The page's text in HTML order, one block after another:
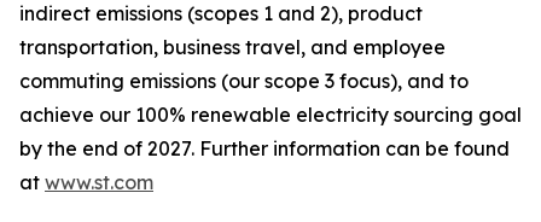
indirect emissions (scopes 1 and 2), product
transportation, business travel, and employee
commuting emissions (our scope 3 focus), and to
achieve our 100% renewable electricity sourcing goal
by the end of 2027. Further information can be found
at www.st.com